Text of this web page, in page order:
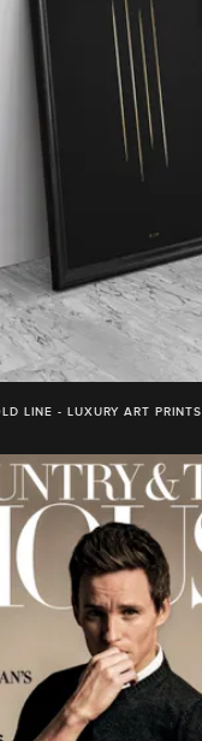
LINE - LUXURY ART PRINTS